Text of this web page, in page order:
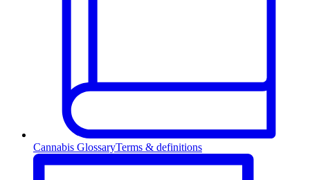
Cannabis GlossaryTerms & definitions